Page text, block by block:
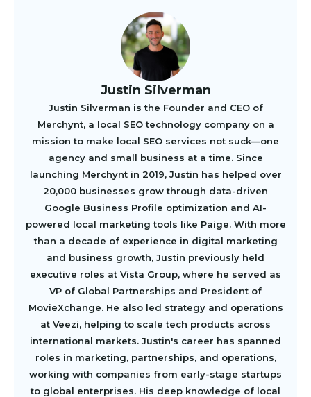
Justin Silverman
Justin Silverman is the Founder and CEO of
Merchynt, a local SEO technology company on a
mission to make local SEO services not suck—one
agency and small business at a time. Since
launching Merchynt in 2019, Justin has helped over
20,000 businesses grow through data-driven
Google Business Profile optimization and AI-
powered local marketing tools like Paige. With more
than a decade of experience in digital marketing
and business growth, Justin previously held
executive roles at Vista Group, where he served as
VP of Global Partnerships and President of
MovieXchange. He also led strategy and operations
at Veezi, helping to scale tech products across
international markets. Justin's career has spanned
roles in marketing, partnerships, and operations,
working with companies from early-stage startups
to global enterprises. His deep knowledge of local